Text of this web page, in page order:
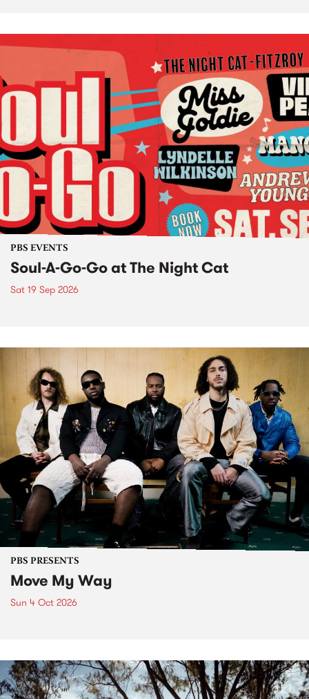
PBS EVENTS
Soul-A-Go-Go at The Night Cat
Sat 19 Sep 2026
PBS PRESENTS
Move My Way
Sun 4 Oct 2026